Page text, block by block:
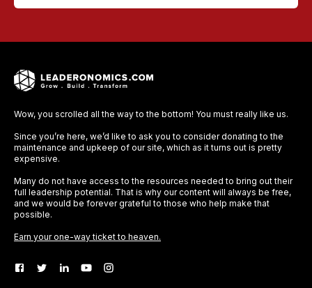
Wow, you scrolled all the way to the bottom! You must really like us.
Since you’re here, we’d like to ask you to consider donating to the
maintenance and upkeep of our site, which as it turns out is pretty
expensive.
Many do not have access to the resources needed to bring out their
full leadership potential. That is why our content will always be free,
and we would be forever grateful to those who help make that
possible.
Earn your one-way ticket to heaven.